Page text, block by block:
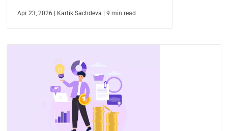
Apr 23, 2026 Kartik Sachdeva |9 min read